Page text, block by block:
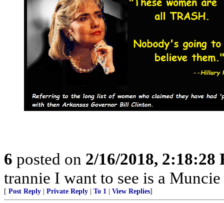
6 posted on 2/16/2018, 2:18:28
trannie I want to see is a
[ Post Reply | Private Reply | To 1 | View Replies]